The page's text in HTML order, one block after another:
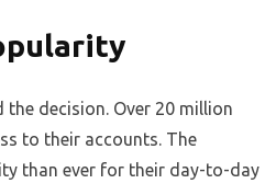
decision. Over 20 million
to their accounts. The
than ever for their day-to-day